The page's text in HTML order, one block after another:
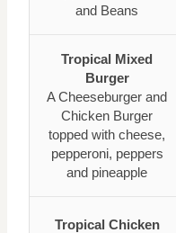
and Beans
Tropical Mixed
Burger
A Cheeseburger and
Chicken Burger
topped with cheese,
pepperoni, peppers
and pineapple
Tropical Chicken